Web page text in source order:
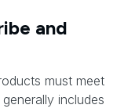
and
must meet
includes